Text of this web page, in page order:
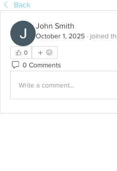
Back
John Smith
October 1, 2025 · joined
0
0 Comments
Write a comment...